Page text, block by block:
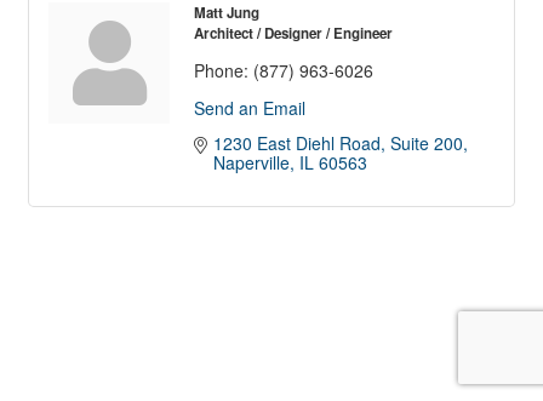
Matt Jung
Architect / Designer / Engineer
Phone: (877) 963-6026
Send an Email
1230 East Diehl Road, Suite 200
Naperville IL 60563